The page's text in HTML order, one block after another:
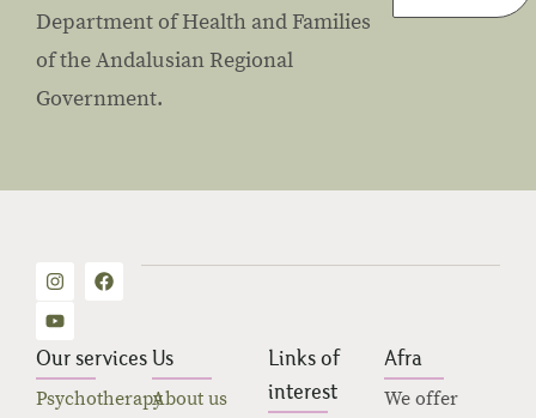
Department of Health and Families
of the Andalusian Regional
Government.
Our services
Psychotherapy
Us
About us
Links of
interest
Afra
We offer